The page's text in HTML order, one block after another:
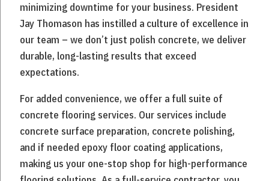
minimizing downtime for your business. President
Jay Thomason has instilled a culture of excellence in
our team – we don’t just polish concrete, we deliver
durable, long-lasting results that exceed
expectations.
For added convenience, we offer a full suite of
concrete flooring services. Our services include
concrete surface preparation, concrete polishing,
and if needed epoxy floor coating applications,
making us your one-stop shop for high-performance